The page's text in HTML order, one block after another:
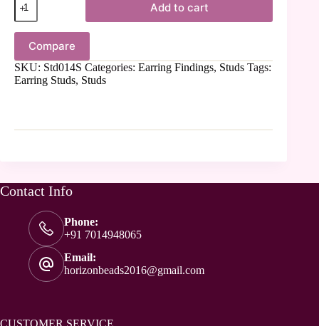
Add to cart
Compare
SKU: Std014S Categories: Earring Findings, Studs Tags:
Earring Studs, Studs
Contact Info
Phone:
+91 7014948065
Email:
horizonbeads2016@gmail.com
CUSTOMER SERVICE